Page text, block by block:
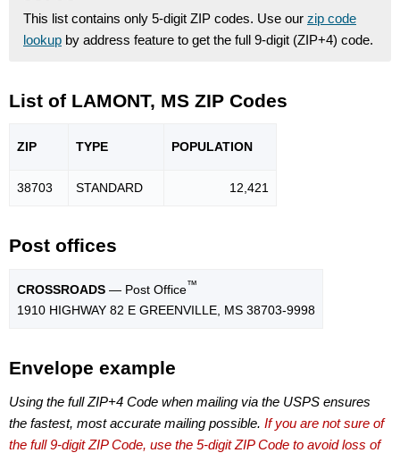
This list contains only 5-digit ZIP codes. Use our zip code
lookup by address feature to get the full 9-digit (ZIP+4) code.
List of LAMONT, MS ZIP Codes
ZIP TYPE POPULATION
38703 STANDARD 12,421
Post offices
CROSSROADS — Post Office™
1910 HIGHWAY 82 E GREENVILLE, MS 38703-9998
Envelope example
Using the full ZIP+4 Code when mailing via the USPS ensures
the fastest, most accurate mailing possible. If you are not sure of
the full 9-digit ZIP Code, use the 5-digit ZIP Code to avoid loss of